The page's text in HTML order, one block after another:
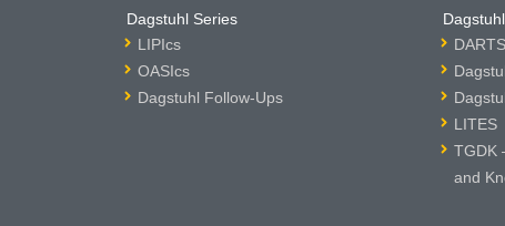
Dagstuhl Series
LIPIcs
OASIcs
Dagstuhl Follow-Ups
LITES
TGDK
and